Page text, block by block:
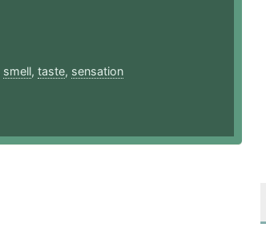
smell, taste, sensation